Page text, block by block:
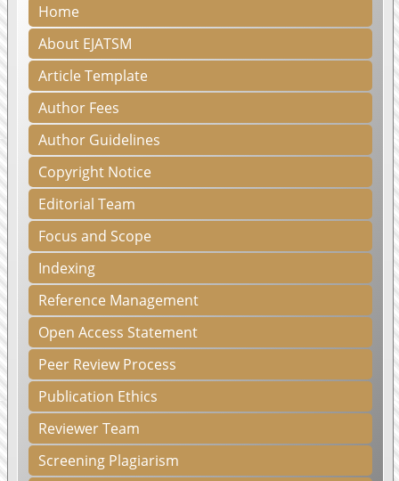
Home
About EJATSM
Article Template
Author Fees
Author Guidelines
Copyright Notice
Editorial Team
Focus and Scope
Indexing
Reference Management
Open Access Statement
Peer Review Process
Publication Ethics
Reviewer Team
Screening Plagiarism